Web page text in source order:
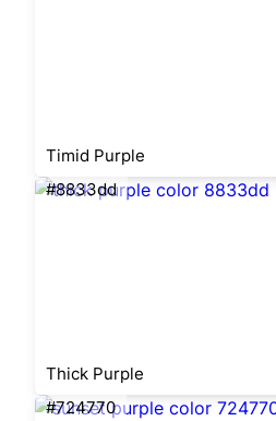
Timid Purple
#8833dd
Thick Purple
#724770